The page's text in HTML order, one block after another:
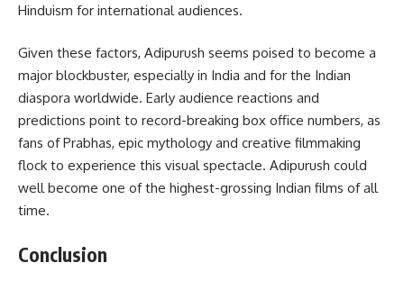
Hinduism for international audiences.
Given these factors, Adipurush seems poised to become a
major blockbuster, especially in India and for the Indian
diaspora worldwide. Early audience reactions and
predictions point to record-breaking box office numbers, as
fans of Prabhas, epic mythology and creative filmmaking
flock to experience this visual spectacle. Adipurush could
well become one of the highest-grossing Indian films of all
time.
Conclusion